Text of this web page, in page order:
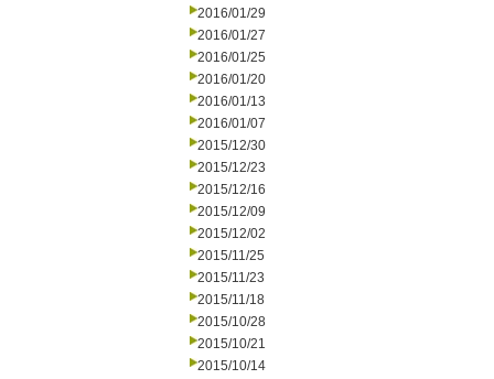
2016/01/29
2016/01/27
2016/01/25
2016/01/20
2016/01/13
2016/01/07
2015/12/30
2015/12/23
2015/12/16
2015/12/09
2015/12/02
2015/11/25
2015/11/23
2015/11/18
2015/10/28
2015/10/21
2015/10/14